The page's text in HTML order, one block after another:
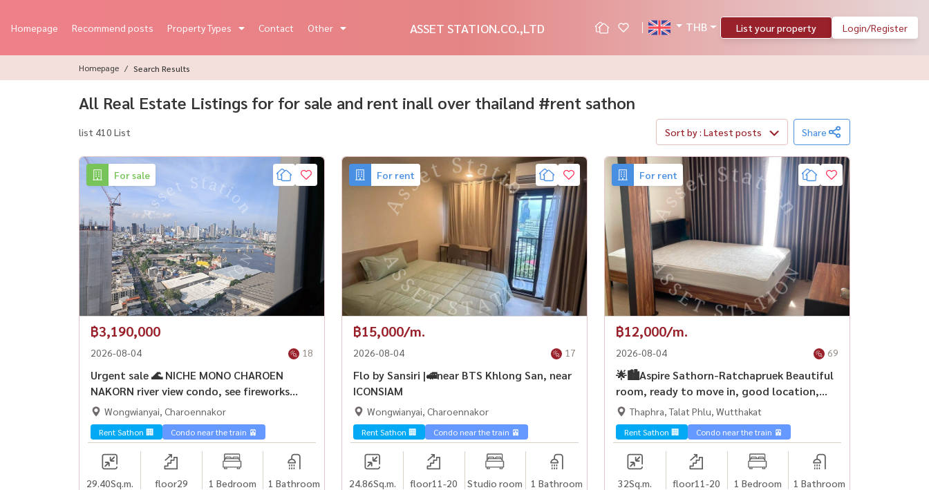
Homepage Recommend posts Property Types Contact Other ASSET STATION.CO.,LTD THB List your property Login/Register
Homepage Search Results
All Real Estate Listings for for sale and rent inall over thailand #rent sathon
list 410 List Sort by : Latest posts Share
For sale
฿3,190,000
2026-08-04 18
Urgent sale 🌊 NICHE MONO CHAROEN
NAKORN river view condo, see fireworks
ICONSIAM
Wongwianyai, Charoennakor
Rent Sathon 🏢 Condo near the train 🚈
29.40Sq.m. floor29 1 Bedroom 1 Bathroom
For rent
฿15,000/m.
2026-08-04 17
Flo by Sansiri |🚅near BTS Khlong San, near
ICONSIAM
Wongwianyai, Charoennakor
Rent Sathon 🏢 Condo near the train 🚈
24.86Sq.m. floor11-20 Studio room 1 Bathroom
For rent
฿12,000/m.
2026-08-04 69
🌟🏙️Aspire Sathorn-Ratchapruek Beautiful
room, ready to move in, good location,
easy to travel, near BTS Bang Wa and MRT
Bang Wa 🚅
Thaphra, Talat Phlu, Wutthakat
Rent Sathon 🏢 Condo near the train 🚈
32Sq.m. floor11-20 1 Bedroom 1 Bathroom